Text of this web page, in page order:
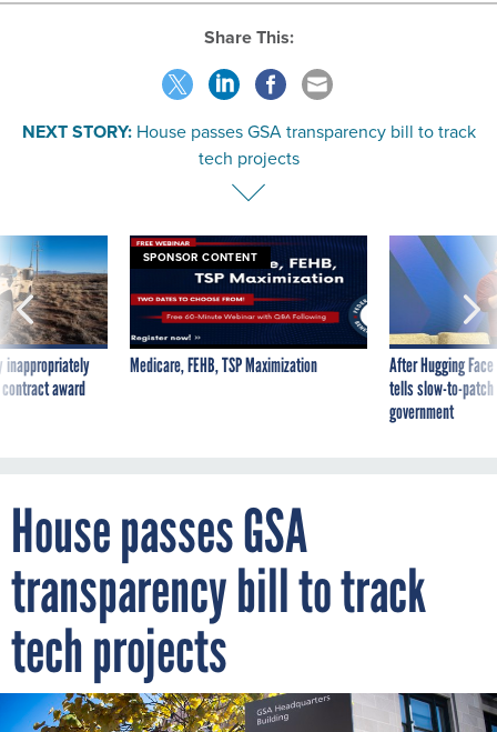
Share This:
NEXT STORY: House passes GSA transparency bill to track
tech projects
inappropriately
award
SPONSOR CONTENT
Medicare, FEHB, TSP Maximization
After Hugging
tells slow-to-
government
House passes GSA
transparency bill to track
tech projects